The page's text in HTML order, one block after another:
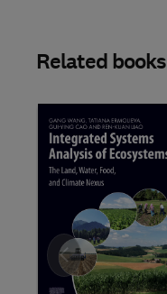
Related books
Slide